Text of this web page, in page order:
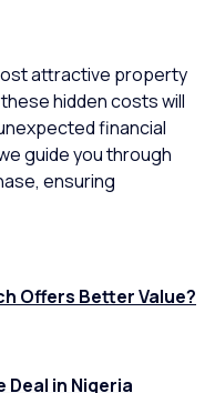
attractive property
hidden costs will
financial
guide you through
ensuring
Offers Better Value?
Deal in Nigeria